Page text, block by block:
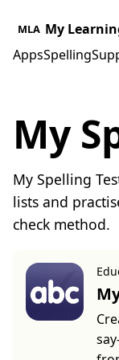
MLA My
AppsSpelling
My
My Spelling
lists and
check method.